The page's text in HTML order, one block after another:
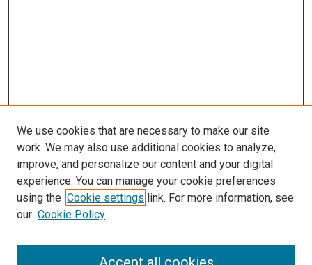
We use cookies that are necessary to make our site
work. We may also use additional cookies to analyze,
improve, and personalize our content and your digital
experience. You can manage your cookie preferences
using the Cookie settings link. For more information, see
our Cookie Policy